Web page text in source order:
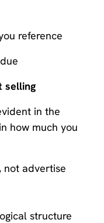
reference
selling
in the
how much you
not advertise
structure